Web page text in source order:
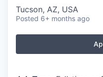
Tucson, AZ, USA
Posted 6+ months ago